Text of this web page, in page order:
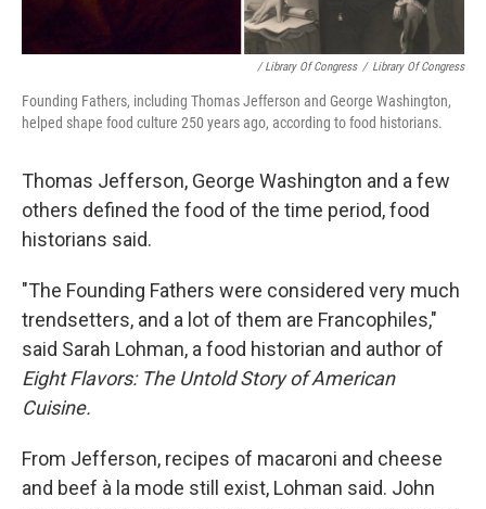
/ Library Of Congress / Library Of Congress
Founding Fathers, including Thomas Jefferson and George Washington,
helped shape food culture 250 years ago, according to food historians.
Thomas Jefferson, George Washington and a few
others defined the food of the time period, food
historians said.
"The Founding Fathers were considered very much
trendsetters, and a lot of them are Francophiles,"
said Sarah Lohman, a food historian and author of
Eight Flavors: The Untold Story of American
Cuisine.
From Jefferson, recipes of macaroni and cheese
and beef à la mode still exist, Lohman said. John